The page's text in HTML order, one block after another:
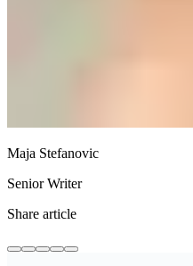
Maja Stefanovic
Senior Writer
Share article